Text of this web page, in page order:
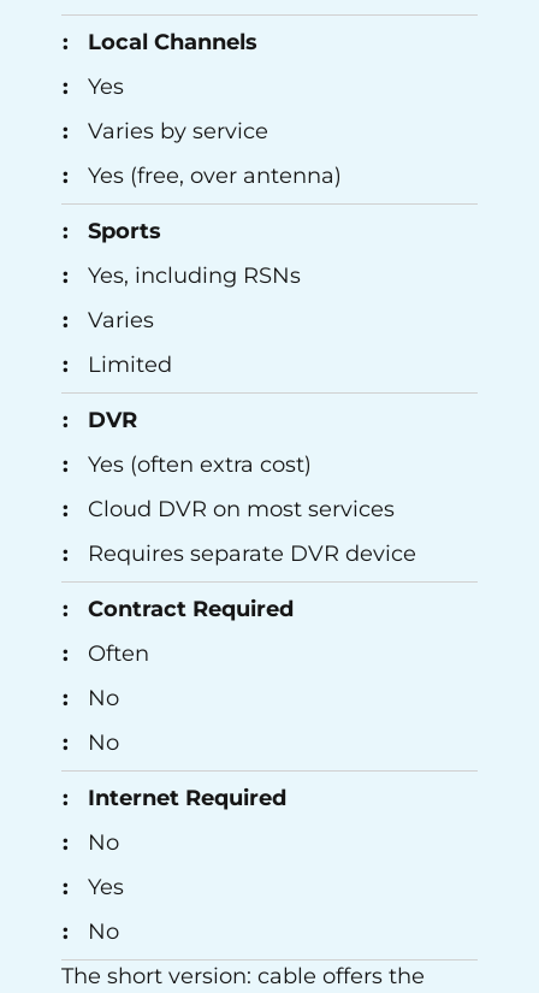
Local Channels
Yes
Varies by service
Yes (free, over antenna)
Sports
Yes, including RSNs
Varies
Limited
DVR
Yes (often extra cost)
Cloud DVR on most services
Requires separate DVR device
Contract Required
Often
No
No
Internet Required
No
Yes
No
The short version: cable offers the